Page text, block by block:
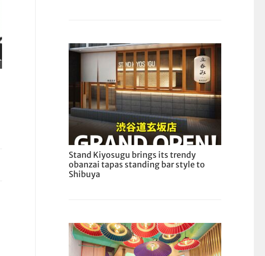
Stand Kiyosugu brings its trendy
obanzai tapas standing bar style to
Shibuya